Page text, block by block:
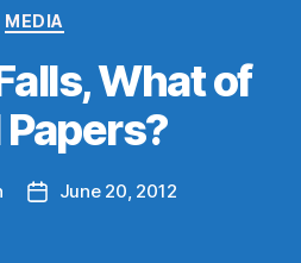
Categories
MEDIA
What of
Papers?
PostJune 20, 2012